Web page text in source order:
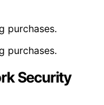
purchases.
purchases.
Security